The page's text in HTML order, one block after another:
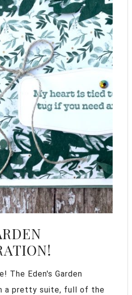
The Eden's Garden
a pretty suite, full of the